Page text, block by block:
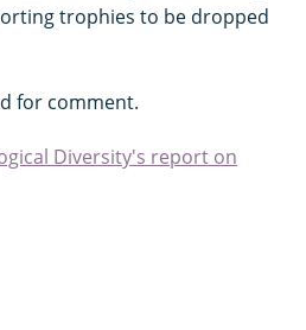
trophies to be dropped
for comment.
Diversity's report on